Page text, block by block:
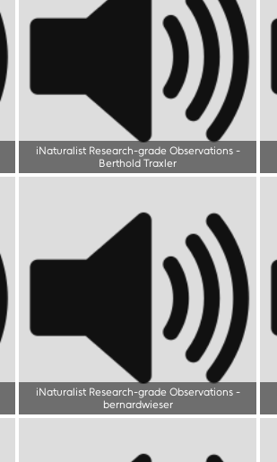
iNaturalist Research-grade Observations-
Berthold Traxler
iNaturalist Research-grade Observations-
bernardwieser